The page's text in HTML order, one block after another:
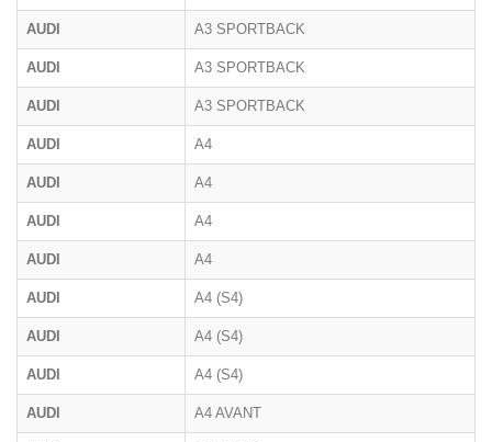
AUDI A3 SPORTBACK
AUDI A3 SPORTBACK
AUDI A3 SPORTBACK
AUDI A4
AUDI A4
AUDI A4
AUDI A4
AUDI A4 (S4)
AUDI A4 (S4)
AUDI A4 (S4)
AUDI A4 AVANT